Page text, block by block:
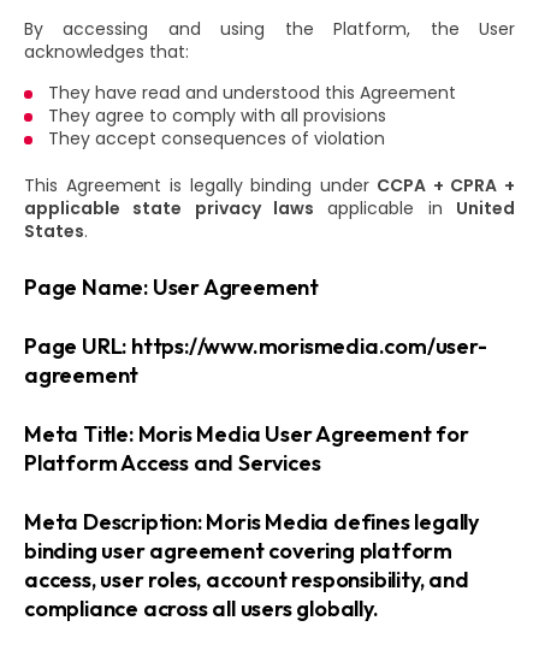
By accessing and using the Platform, the User
acknowledges that:
They have read and understood this Agreement
They agree to comply with all provisions
They accept consequences of violation
This Agreement is legally binding under CCPA + CPRA +
applicable state privacy laws applicable in United
States.
Page Name: User Agreement
Page URL: https://www.morismedia.com/user-
agreement
Meta Title: Moris Media User Agreement for
Platform Access and Services
Meta Description: Moris Media defines legally
binding user agreement covering platform
access, user roles, account responsibility, and
compliance across all users globally.